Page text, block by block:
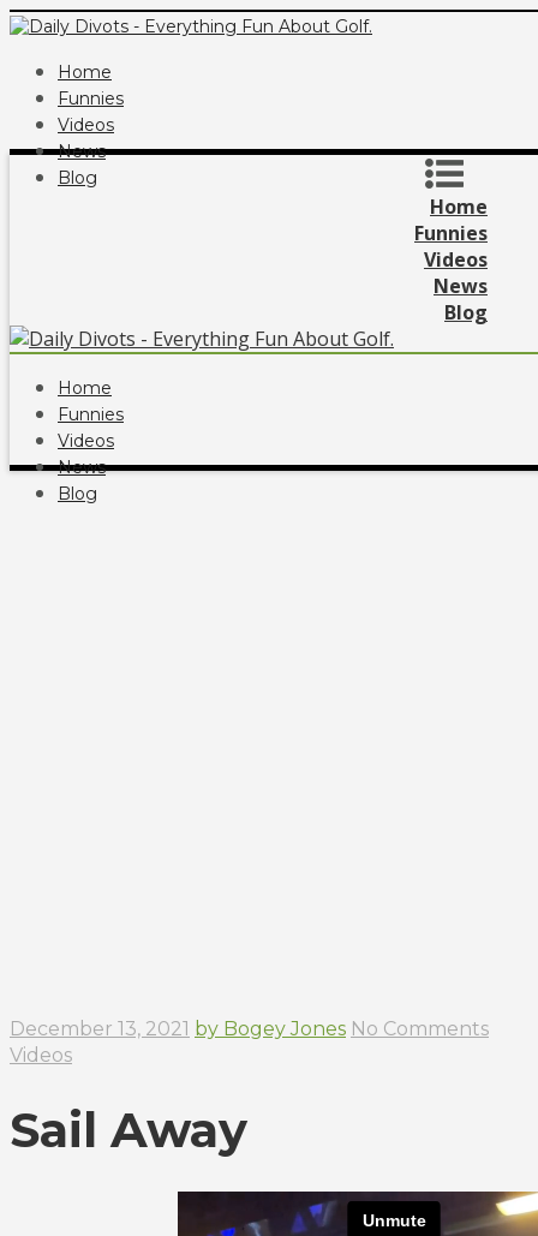
Home
Funnies
Videos
News
Blog
Home
Funnies
Videos
News
Blog
Home
Funnies
Videos
News
Blog
December 13, 2021 by Bogey Jones No Comments
Videos
Sail Away